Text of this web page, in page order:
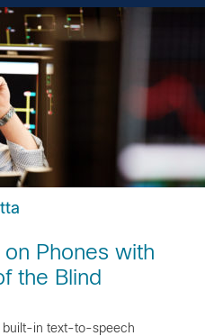
Phones with
the Blind
built-in text-to-speech